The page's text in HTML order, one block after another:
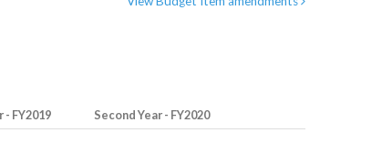
- FY2019 Second Year - FY2020